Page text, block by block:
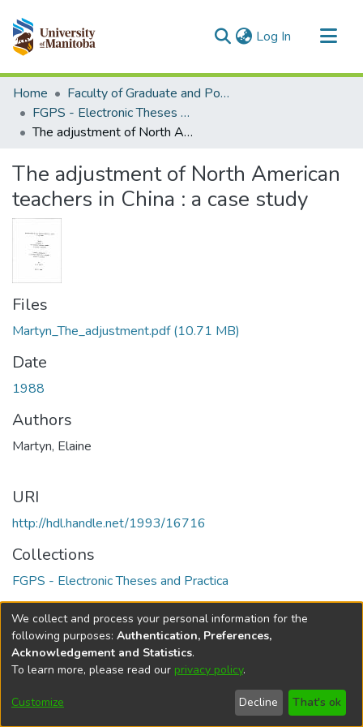
Log In (current)
Communities & Collections
All of MSpace
Statistics
Home
Faculty of Graduate and Postdoctoral Studies (Electronic Theses and Practica)
FGPS - Electronic Theses and Practica
The adjustment of North American teachers in China : a case study
The adjustment of North American
teachers in China : a case study
Files
Martyn_The_adjustment.pdf(10.71 MB)
Date
1988
Authors
Martyn, Elaine
URI
http://hdl.handle.net/1993/16716
Collections
FGPS - Electronic Theses and Practica
Full item page
DSpace softwarecopyright © 2002-2026
Cookie
Send
Feedback
Help
We collect and process your personal information for the
following purposes: Authentication, Preferences,
Acknowledgement and Statistics.
To learn more, please read our privacy policy.
Customize Decline That's ok